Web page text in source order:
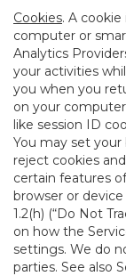
Cookies. A
computer or
Analytics
your activities
you when you
on your
like session ID
You may set
reject cookies
certain features
browser or
1.2(h) (“Do Not
on how the
settings. We do
parties. See also